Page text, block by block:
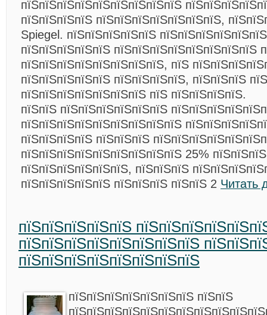
пїЅпїЅпїЅпїЅпїЅпїЅпїЅпїЅпїЅ
пїЅпїЅпїЅпїЅ пїЅпїЅпїЅпїЅпїЅпїЅпїЅ,
Spiegel. пїЅпїЅпїЅпїЅпїЅ
пїЅпїЅпїЅпїЅпїЅ пїЅпїЅпїЅпїЅпїЅпїЅпїЅпїЅ
пїЅпїЅпїЅпїЅпїЅпїЅпїЅпїЅ, пїЅ
пїЅпїЅпїЅпїЅпїЅ пїЅпїЅпїЅпїЅ, пїЅпїЅпїЅ
пїЅпїЅпїЅпїЅпїЅпїЅпїЅ пїЅ пїЅпїЅпїЅпїЅ.
пїЅпїЅ пїЅпїЅпїЅпїЅпїЅпїЅ
пїЅпїЅпїЅпїЅпїЅпїЅпїЅпїЅпїЅ
пїЅпїЅпїЅпїЅ пїЅпїЅпїЅ
пїЅпїЅпїЅпїЅпїЅпїЅпїЅпїЅпїЅ 25%
пїЅпїЅпїЅпїЅпїЅпїЅ, пїЅпїЅпїЅ
пїЅпїЅпїЅпїЅпїЅ пїЅпїЅпїЅ пїЅпїЅ 2 Читать
пїЅпїЅпїЅпїЅпїЅ
пїЅпїЅпїЅпїЅпїЅпїЅпїЅпїЅ
пїЅпїЅпїЅпїЅпїЅпїЅпїЅпїЅ
пїЅпїЅпїЅпїЅпїЅпїЅпїЅ пїЅпїЅ